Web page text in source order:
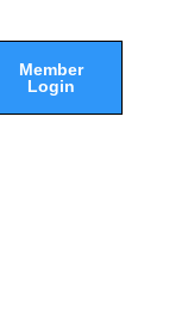
Member
Login